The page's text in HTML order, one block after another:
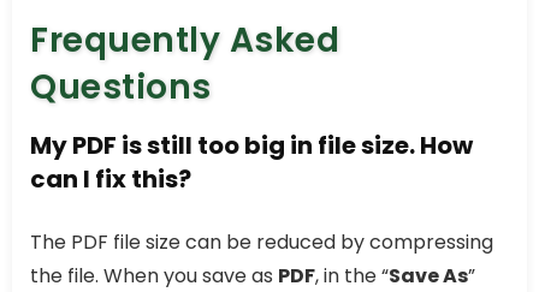
Frequently Asked
Questions
My PDF is still too big in file size. How
can I fix this?
The PDF file size can be reduced by compressing
the file. When you save as PDF, in the “Save As”